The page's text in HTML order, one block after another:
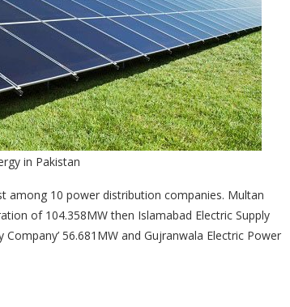
in Pakistan
among 10 power distribution companies. Multan
of 104.358MW then Islamabad Electric Supply
56.681MW and Gujranwala Electric Power